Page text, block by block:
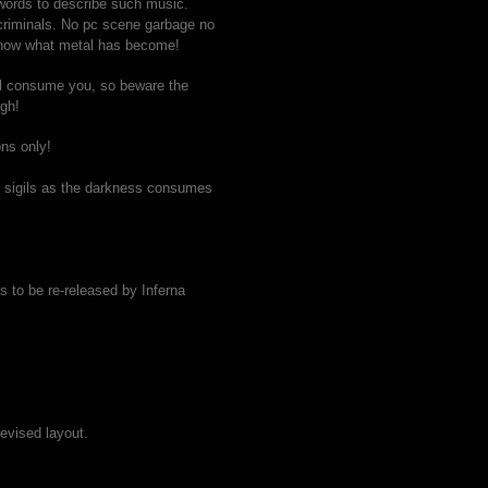
to describe such music.
No pc scene garbage no
what metal has become!
you, so beware the
only!
sigils as the darkness consumes
to be re-released by Inferna
layout.